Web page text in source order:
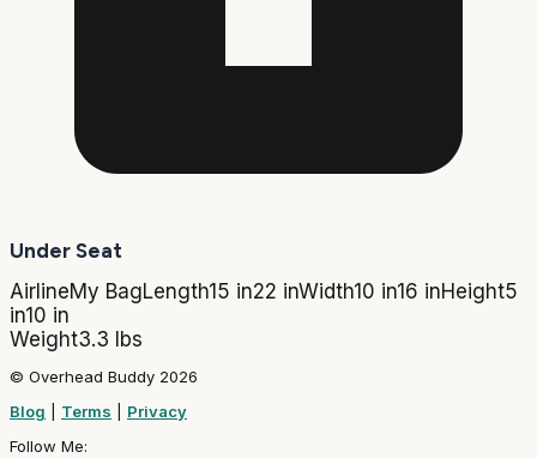
Under Seat
AirlineMy BagLength15 in22 inWidth10 in16 inHeight5
in10 in
Weight3.3 lbs
© Overhead Buddy 2026
Blog
Terms
Privacy
Follow Me: